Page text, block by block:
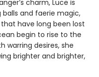
charm, Luce is
and faerie magic,
have long been lost
begin to rise to the
warring desires, she
brighter and brighter,